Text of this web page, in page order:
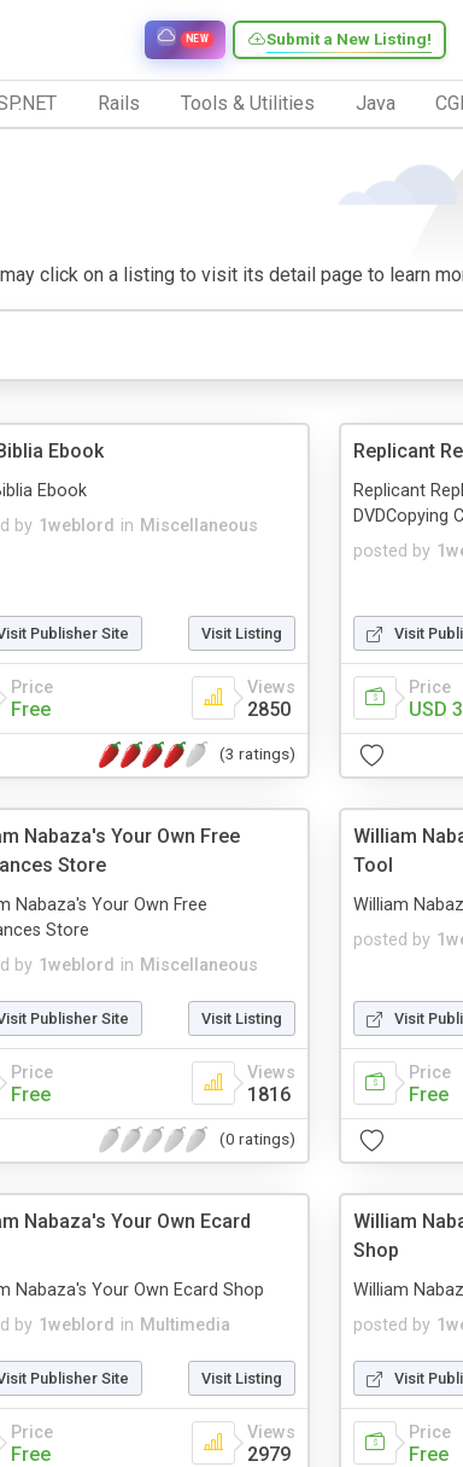
Submit a New Listing!
NEW
Rails Tools & Utilities Java
click on a listing to visit its detail page to learn
Ebook
by 1weblord in Miscellaneous
Ebook
Publisher Site Visit Listing
Price
Free
Views
2850
(3 ratings)
Replicant
posted by
Replicant
DVDCopying
Visit
Price
USD
Nabaza's Your Own Free
Store
by 1weblord in Miscellaneous
Nabaza's Your Own Free
Store
Publisher Site Visit Listing
Price
Free
Views
1816
(0 ratings)
William
Tool
posted by
William
Visit
Price
Free
Nabaza's Your Own Ecard
by 1weblord in Multimedia
Nabaza's Your Own Ecard Shop
Publisher Site Visit Listing
Price
Free
Views
2979
William
Shop
posted by
William
Visit
Price
Free